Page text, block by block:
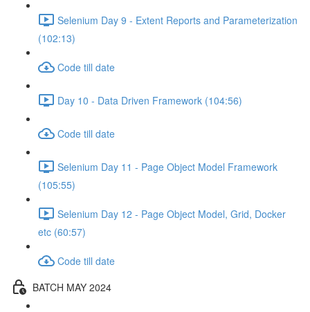
Selenium Day 9 - Extent Reports and Parameterization
(102:13)
Code till date
Day 10 - Data Driven Framework (104:56)
Code till date
Selenium Day 11 - Page Object Model Framework
(105:55)
Selenium Day 12 - Page Object Model, Grid, Docker
etc (60:57)
Code till date
BATCH MAY 2024